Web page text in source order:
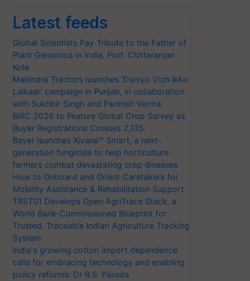
Latest feeds
Global Scientists Pay Tribute to the Father of
Plant Genomics in India, Prof. Chittaranjan
Kole
Mahindra Tractors launches ‘Duniyo Vich Ikko
Lalkaar’ campaign in Punjab, in collaboration
with Sukhbir Singh and Parmish Verma
BIRC 2026 to Feature Global Crop Survey as
Buyer Registrations Crosses 2,135.
Bayer launches Xivana™ Smart, a next-
generation fungicide to help horticulture
farmers combat devastating crop diseases
How to Onboard and Orient Caretakers for
Mobility Assistance & Rehabilitation Support
TRST01 Develops Open AgriTrace Stack, a
World Bank-Commissioned Blueprint for
Trusted, Traceable Indian Agriculture Tracking
System
India's growing cotton import dependence
calls for embracing technology and enabling
policy reforms: Dr R.S. Paroda